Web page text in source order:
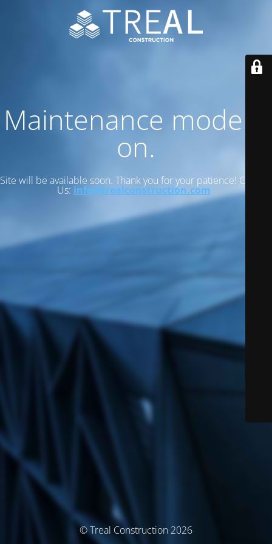
Maintenance mode is
on.
Site will be available soon. Thank you for your patience! Contact
Us: info@trealconstruction.com
© Treal Construction 2026